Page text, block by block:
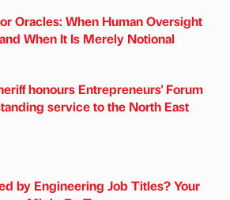
Oracles: When Human Oversight
When It Is Merely Notional
honours Entrepreneurs' Forum
service to the North East
by Engineering Job Titles? Your